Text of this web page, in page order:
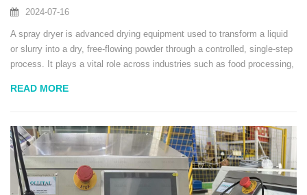
2024-07-16
A spray dryer is advanced drying equipment used to transform a liquid
or slurry into a dry, free-flowing powder through a controlled, single-step
process. It plays a vital role across industries such as food processing,
abilit...
READ MORE